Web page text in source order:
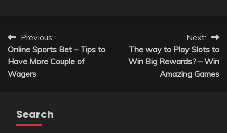
Post
navigation
Previous:
Online Sports Bet – Tips to
Have More Couple of
Wagers
Next:
The way to Play Slots to
Win Big Rewards? – Win
Amazing Games
Search